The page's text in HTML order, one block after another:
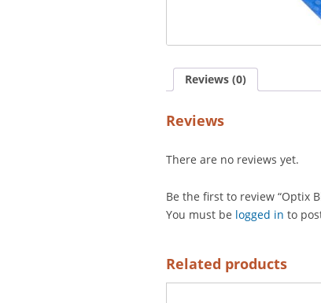
Reviews (0)
Reviews
There are no reviews yet.
Be the first to review “Optix
You must be logged in to
Related products